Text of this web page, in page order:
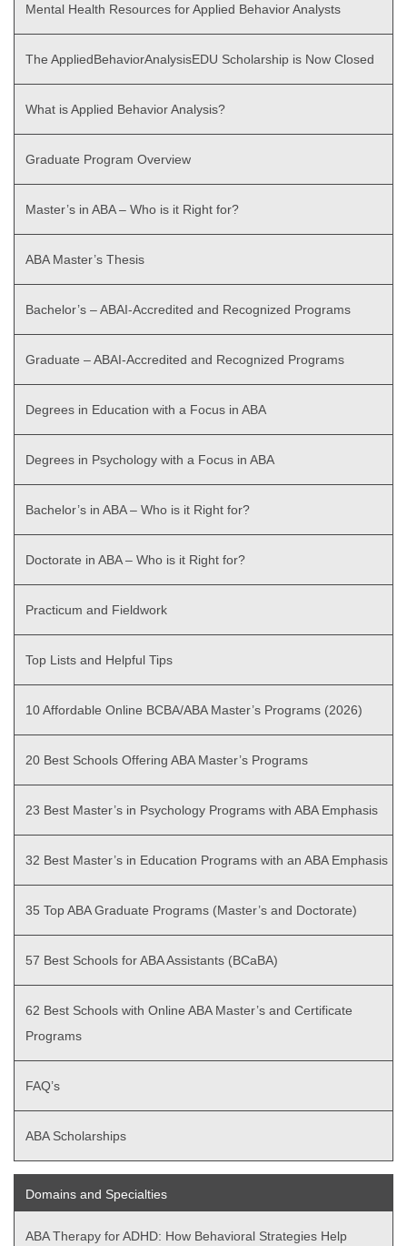
Mental Health Resources for Applied Behavior Analysts
The AppliedBehaviorAnalysisEDU Scholarship is Now Closed
What is Applied Behavior Analysis?
Graduate Program Overview
Master’s in ABA – Who is it Right for?
ABA Master’s Thesis
Bachelor’s – ABAI-Accredited and Recognized Programs
Graduate – ABAI-Accredited and Recognized Programs
Degrees in Education with a Focus in ABA
Degrees in Psychology with a Focus in ABA
Bachelor’s in ABA – Who is it Right for?
Doctorate in ABA – Who is it Right for?
Practicum and Fieldwork
Top Lists and Helpful Tips
10 Affordable Online BCBA/ABA Master’s Programs (2026)
20 Best Schools Offering ABA Master’s Programs
23 Best Master’s in Psychology Programs with ABA Emphasis
32 Best Master’s in Education Programs with an ABA Emphasis
35 Top ABA Graduate Programs (Master’s and Doctorate)
57 Best Schools for ABA Assistants (BCaBA)
62 Best Schools with Online ABA Master’s and Certificate
Programs
FAQ’s
ABA Scholarships
Domains and Specialties
ABA Therapy for ADHD: How Behavioral Strategies Help